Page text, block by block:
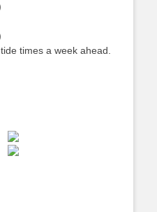
times a week ahead.